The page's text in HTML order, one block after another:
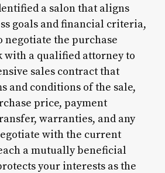
a salon that aligns
goals and financial criteria,
negotiate the purchase
with a qualified attorney to
sales contract that
and conditions of the sale,
price, payment
warranties, and any
with the current
a mutually beneficial
your interests as the